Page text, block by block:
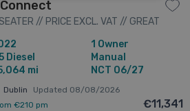
// PRICE EXCL. VAT // GREAT
// FULL SERVICE HISTORY // 3dr
Diesel
mi
1 Owner
Manual
NCT 06/27
Dublin
Updated 08/08/2026
€210 pm
€11,341